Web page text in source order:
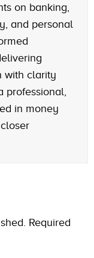
on banking,
and personal
with clarity
professional,
in money
Required